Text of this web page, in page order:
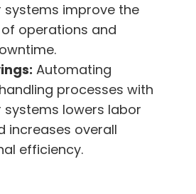
systems improve the
operations and
Automating
processes with
systems lowers labor
increases overall
efficiency.